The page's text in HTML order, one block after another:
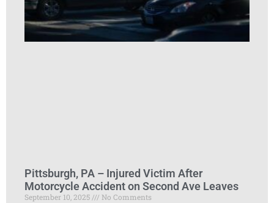
Pittsburgh, PA – Injured Victim After
Motorcycle Accident on Second Ave Leaves
September 10, 2025
No Comments